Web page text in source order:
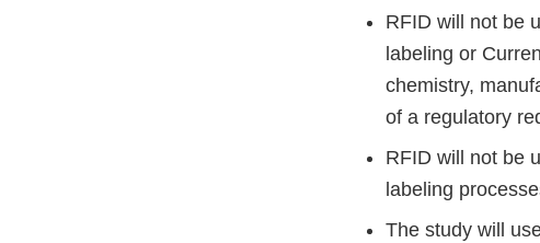
RFID will not be
labeling or
chemistry,
of a regulatory
RFID will not be
labeling
The study will